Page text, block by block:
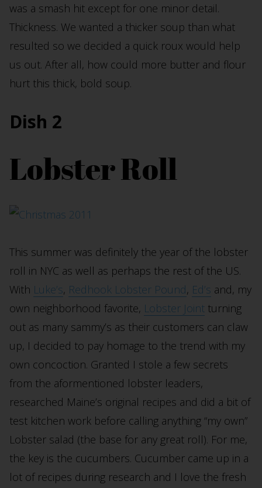
was a smash hit except for one minor detail.
Thickness. We wanted a thicker soup than what
resulted so we decided a quick roux would help
us out. After all, how could more butter and flour
hurt this thick, bold soup.
Dish 2
Lobster Roll
This summer was definitely the year of the lobster
roll in NYC as well as perhaps the rest of the US.
With Luke’s, Redhook Lobster Pound, Ed’s and, my
own neighborhood favorite, Lobster Joint turning
out as many sammy’s as their customers can claw
up, I decided to pay homage to the trend with my
own concoction. Granted I stole a few secrets
from the aformentioned lobster leaders,
researched Maine’s original recipes and did a bit of
test kitchen work before calling anything “my own”
Lobster salad (the base for any great roll). For me,
the key is the cucumbers. Cucumber came up in a
lot of recipes during research and I love the fresh